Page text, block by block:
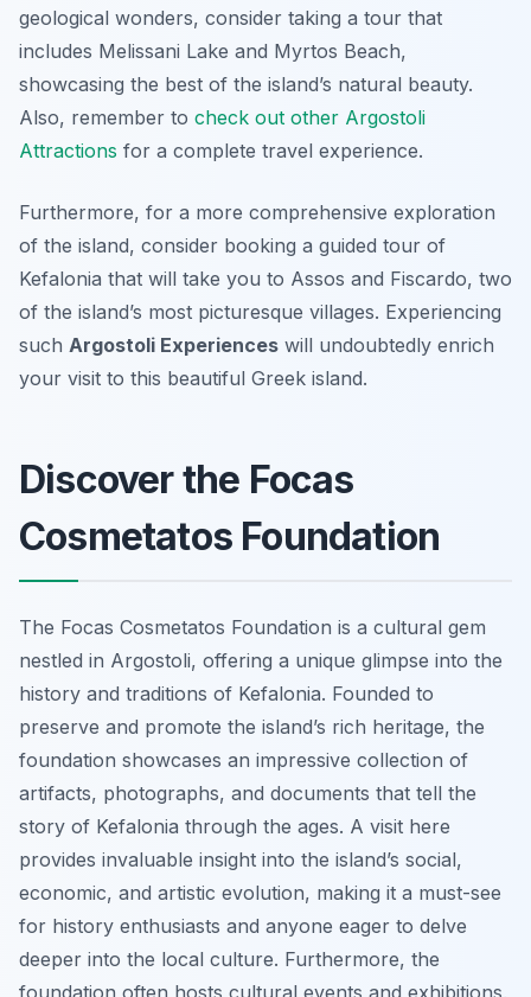
geological wonders, consider taking a tour that
includes Melissani Lake and Myrtos Beach,
showcasing the best of the island’s natural beauty.
Also, remember to check out other Argostoli
Attractions for a complete travel experience.
Furthermore, for a more comprehensive exploration
of the island, consider booking a guided tour of
Kefalonia that will take you to Assos and Fiscardo, two
of the island’s most picturesque villages. Experiencing
such Argostoli Experiences will undoubtedly enrich
your visit to this beautiful Greek island.
Discover the Focas
Cosmetatos Foundation
The Focas Cosmetatos Foundation is a cultural gem
nestled in Argostoli, offering a unique glimpse into the
history and traditions of Kefalonia. Founded to
preserve and promote the island’s rich heritage, the
foundation showcases an impressive collection of
artifacts, photographs, and documents that tell the
story of Kefalonia through the ages. A visit here
provides invaluable insight into the island’s social,
economic, and artistic evolution, making it a must-see
for history enthusiasts and anyone eager to delve
deeper into the local culture. Furthermore, the